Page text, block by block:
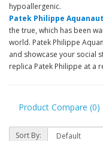
hypoallergenic.
Patek Philippe
the true, which has been
world. Patek Philippe
and showcase your social
replica Patek Philippe at a
Product Compare (0)
Sort By: